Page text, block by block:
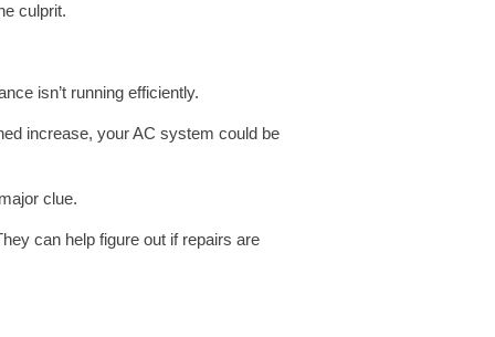
culprit.
isn’t running efficiently.
increase, your AC system could be
clue.
can help figure out if repairs are